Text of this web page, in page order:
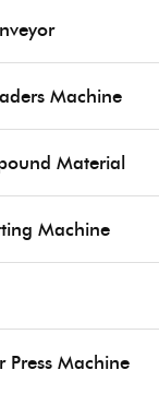
Machine
Material
Machine
Press Machine